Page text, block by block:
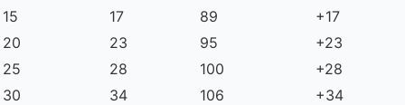
15
17 89
+17
20
23 95
+23
25
28 100
+28
30
34 106 +34